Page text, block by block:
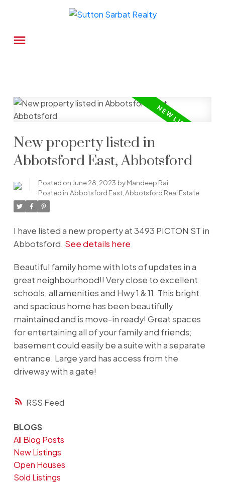
RSS
New property listed in
Abbotsford East, Abbotsford
Posted on June 28, 2023 byMandeep Rai
Posted in Abbotsford East, Abbotsford Real Estate
I have listed a new property at 3493 PICTON ST in
Abbotsford. See details here
Beautiful family home with lots of updates in a
great neighbourhood!! Very close to excellent
schools, all amenities and Hwy 1 & 11. This bright
and spacious home has been beautifully
maintained and is move-in ready! Great spaces
for entertaining all of your family and friends;
basement could easily be a suite with a separate
entrance. Large yard has access from the
driveway with a gate!
BLOGS
All Blog Posts
New Listings
Open Houses
Sold Listings